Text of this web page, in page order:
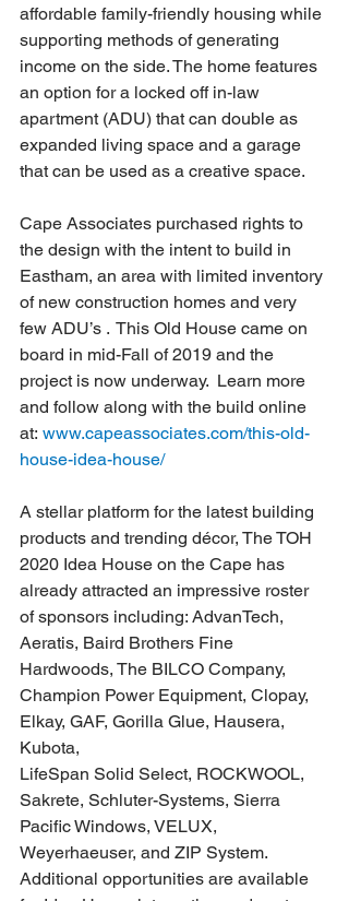
affordable family-friendly housing while
supporting methods of generating
income on the side. The home features
an option for a locked off in-law
apartment (ADU) that can double as
expanded living space and a garage
that can be used as a creative space.
Cape Associates purchased rights to
the design with the intent to build in
Eastham, an area with limited inventory
of new construction homes and very
few ADU’s .  This Old House came on
board in mid-Fall of 2019 and the
project is now underway.  Learn more
and follow along with the build online
at: www.capeassociates.com/this-old-
house-idea-house/
A stellar platform for the latest building
products and trending décor, The TOH
2020 Idea House on the Cape has
already attracted an impressive roster
of sponsors including: AdvanTech,
Aeratis, Baird Brothers Fine
Hardwoods, The BILCO Company,
Champion Power Equipment, Clopay,
Elkay, GAF, Gorilla Glue, Hausera,
Kubota,
LifeSpan Solid Select, ROCKWOOL,
Sakrete, Schluter-Systems, Sierra
Pacific Windows, VELUX,
Weyerhaeuser, and ZIP System.
Additional opportunities are available